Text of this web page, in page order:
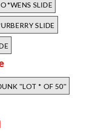
SLIDE
SLIDE
''LOT * OF 50''